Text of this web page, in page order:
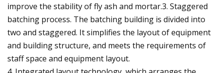
improve the stability of fly ash and mortar.3. Staggered
batching process. The batching building is divided into
two and staggered. It simplifies the layout of equipment
and building structure, and meets the requirements of
staff space and equipment layout.